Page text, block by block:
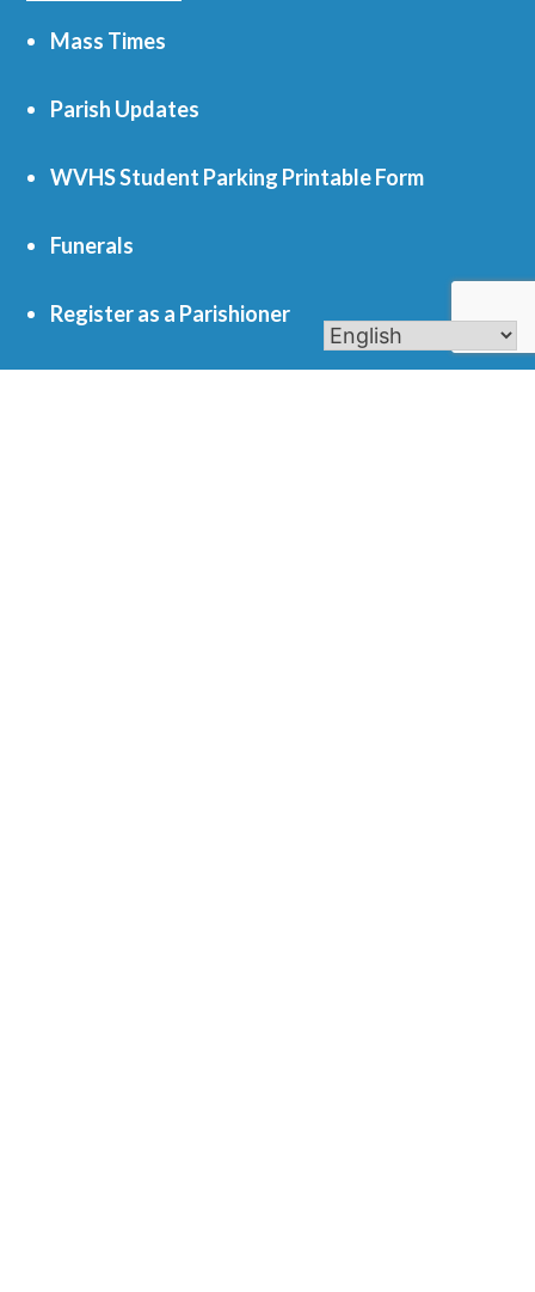
Mass Times
Parish Updates
WVHS Student Parking Printable Form
Funerals
Register as a Parishioner